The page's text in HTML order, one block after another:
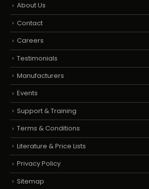
About Us
Contact
Careers
Testimonials
Manufacturers
Events
Support & Training
Terms & Conditions
Literature & Price Lists
Privacy Policy
Sitemap